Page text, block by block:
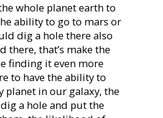
whole planet earth to
ability to go to mars or
dig a hole there also
there, that’s make the
finding it even more
to have the ability to
planet in our galaxy, the
a hole and put the